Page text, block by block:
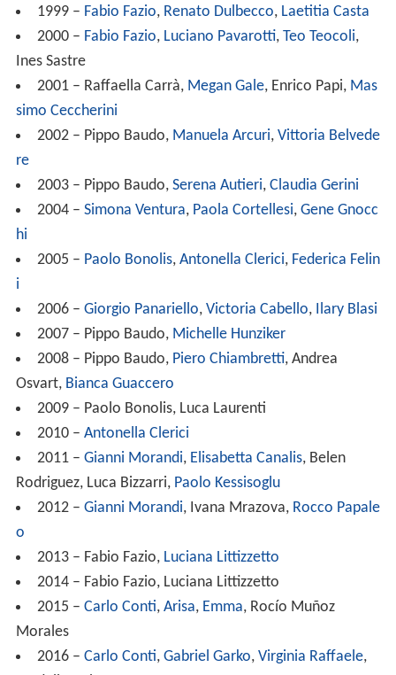
1999 – Fabio Fazio, Renato Dulbecco, Laetitia Casta
2000 – Fabio Fazio, Luciano Pavarotti, Teo Teocoli,
Ines Sastre
2001 – Raffaella Carrà, Megan Gale, Enrico Papi, Mas
simo Ceccherini
2002 – Pippo Baudo, Manuela Arcuri, Vittoria Belvede
re
2003 – Pippo Baudo, Serena Autieri, Claudia Gerini
2004 – Simona Ventura, Paola Cortellesi, Gene Gnocc
hi
2005 – Paolo Bonolis, Antonella Clerici, Federica Felin
i
2006 – Giorgio Panariello, Victoria Cabello, Ilary Blasi
2007 – Pippo Baudo, Michelle Hunziker
2008 – Pippo Baudo, Piero Chiambretti, Andrea
Osvart, Bianca Guaccero
2009 – Paolo Bonolis, Luca Laurenti
2010 – Antonella Clerici
2011 – Gianni Morandi, Elisabetta Canalis, Belen
Rodriguez, Luca Bizzarri, Paolo Kessisoglu
2012 – Gianni Morandi, Ivana Mrazova, Rocco Papale
o
2013 – Fabio Fazio, Luciana Littizzetto
2014 – Fabio Fazio, Luciana Littizzetto
2015 – Carlo Conti, Arisa, Emma, Rocío Muñoz
Morales
2016 – Carlo Conti, Gabriel Garko, Virginia Raffaele,